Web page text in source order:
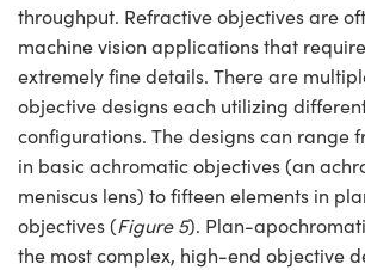
throughput. Refractive objectives are
machine vision applications that
extremely fine details. There are
objective designs each utilizing
configurations. The designs can range
in basic achromatic objectives (an
meniscus lens) to fifteen elements in
objectives (Figure 5). Plan-
the most complex, high-end objective